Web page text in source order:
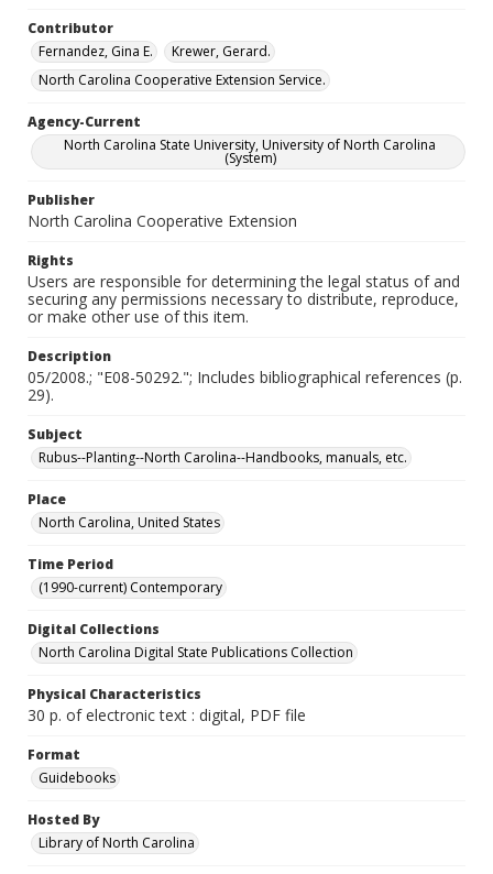
Contributor
Fernandez, Gina E.
Krewer, Gerard.
North Carolina Cooperative Extension Service.
Agency-Current
North Carolina State University, University of North Carolina
(System)
Publisher
North Carolina Cooperative Extension
Rights
Users are responsible for determining the legal status of and
securing any permissions necessary to distribute, reproduce,
or make other use of this item.
Description
05/2008.; "E08-50292."; Includes bibliographical references (p.
29).
Subject
Rubus--Planting--North Carolina--Handbooks, manuals, etc.
Place
North Carolina, United States
Time Period
(1990-current) Contemporary
Digital Collections
North Carolina Digital State Publications Collection
Physical Characteristics
30 p. of electronic text : digital, PDF file
Format
Guidebooks
Hosted By
Library of North Carolina